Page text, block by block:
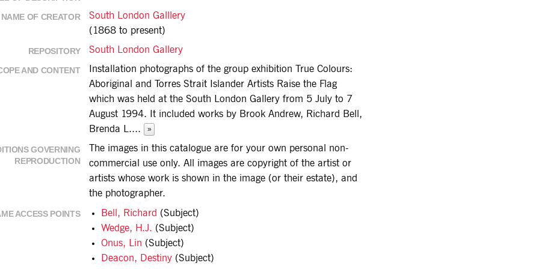
NAME OF CREATOR
South London Galllery
(1868 to present)
REPOSITORY South London Gallery
AND CONTENT
Installation photographs of the group exhibition True Colours:
Aboriginal and Torres Strait Islander Artists Raise the Flag
which was held at the South London Gallery from 5 July to 7
August 1994. It included works by Brook Andrew, Richard Bell,
Brenda L.... »
GOVERNING
REPRODUCTION
The images in this catalogue are for your own personal non-
commercial use only. All images are copyright of the artist or
artists whose work is shown in the image (or their estate), and
the photographer.
ACCESS POINTS Bell, Richard (Subject)
Wedge, H.J. (Subject)
Onus, Lin (Subject)
Deacon, Destiny (Subject)